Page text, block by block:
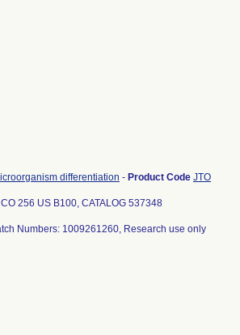
differentiation - Product Code JTO
256 US B100, CATALOG 537348
Numbers: 1009261260, Research use only